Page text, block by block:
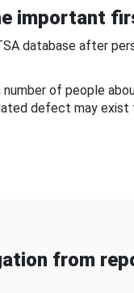
important
database after
of people
defect may exist
from